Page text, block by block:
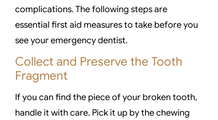
complications. The following steps are
essential first aid measures to take before you
see your emergency dentist.
Collect and Preserve the Tooth
Fragment
If you can find the piece of your broken tooth,
handle it with care. Pick it up by the chewing